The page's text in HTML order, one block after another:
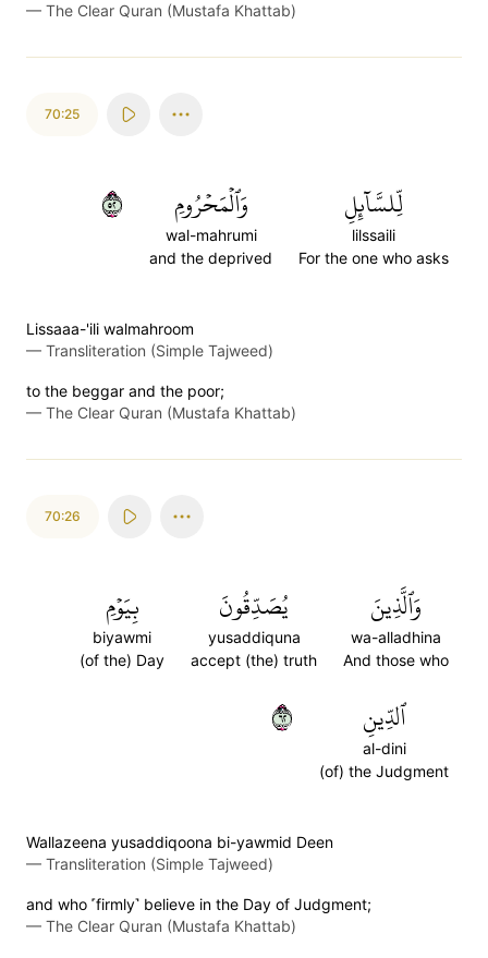
— The Clear Quran (Mustafa Khattab)
70:25
لِّلسَّآئِلِ
lilssaili
For the one who asks
وَٱلۡمَحۡرُومِ
wal-mahrumi
and the deprived
٢٥
Lissaaa-'ili walmahroom
— Transliteration (Simple Tajweed)
to the beggar and the poor;
— The Clear Quran (Mustafa Khattab)
70:26
وَٱلَّذِينَ
wa-alladhina
And those who
يُصَدِّقُونَ
yusaddiquna
accept (the) truth
بِيَوۡمِ
biyawmi
(of the) Day
ٱلدِّينِ
al-dini
(of) the Judgment
٢٦
Wallazeena yusaddiqoona bi-yawmid Deen
— Transliteration (Simple Tajweed)
and who ˹firmly˺ believe in the Day of Judgment;
— The Clear Quran (Mustafa Khattab)